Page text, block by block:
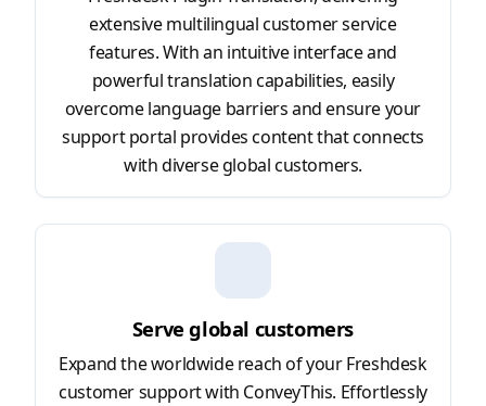
extensive multilingual customer service
features. With an intuitive interface and
powerful translation capabilities, easily
overcome language barriers and ensure your
support portal provides content that connects
with diverse global customers.
Serve global customers
Expand the worldwide reach of your Freshdesk
customer support with ConveyThis. Effortlessly